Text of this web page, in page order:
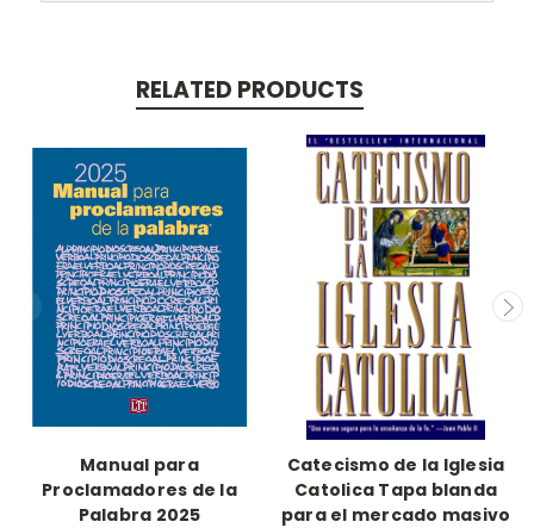
RELATED PRODUCTS
Manual para
Proclamadores de la
Palabra 2025
Catecismo de la Iglesia
Catolica Tapa blanda
para el mercado masivo